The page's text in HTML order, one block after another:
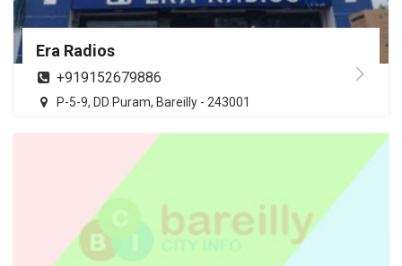
Era Radios
+919152679886
P-5-9, DD Puram, Bareilly - 243001